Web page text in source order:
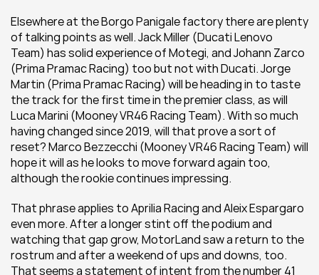
Elsewhere at the Borgo Panigale factory there are plenty
of talking points as well. Jack Miller (Ducati Lenovo
Team) has solid experience of Motegi, and Johann Zarco
(Prima Pramac Racing) too but not with Ducati. Jorge
Martin (Prima Pramac Racing) will be heading in to taste
the track for the first time in the premier class, as will
Luca Marini (Mooney VR46 Racing Team). With so much
having changed since 2019, will that prove a sort of
reset? Marco Bezzecchi (Mooney VR46 Racing Team) will
hope it will as he looks to move forward again too,
although the rookie continues impressing.
That phrase applies to Aprilia Racing and Aleix Espargaro
even more. After a longer stint off the podium and
watching that gap grow, MotorLand saw a return to the
rostrum and after a weekend of ups and downs, too.
That seems a statement of intent from the number 41